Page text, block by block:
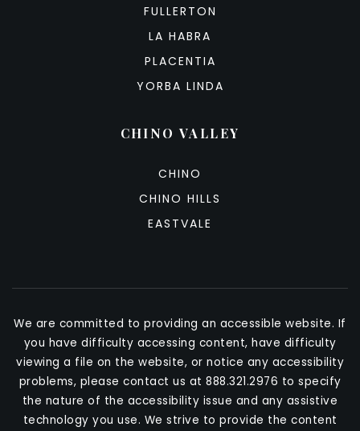
FULLERTON
LA HABRA
PLACENTIA
YORBA LINDA
CHINO VALLEY
CHINO
CHINO HILLS
EASTVALE
We are committed to providing an accessible website. If
you have difficulty accessing content, have difficulty
viewing a file on the website, or notice any accessibility
problems, please contact us at 888.321.2976 to specify
the nature of the accessibility issue and any assistive
technology you use. We strive to provide the content